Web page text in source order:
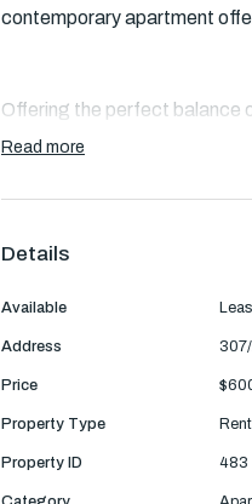
contemporary apartment
Offering the perfect balance
a sun
oversized balcony
parking for
Read more
Details
Available
Address
Price
Property Type
Property ID 483